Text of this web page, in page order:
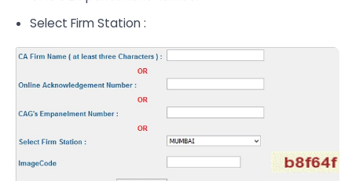
Select Firm Station :